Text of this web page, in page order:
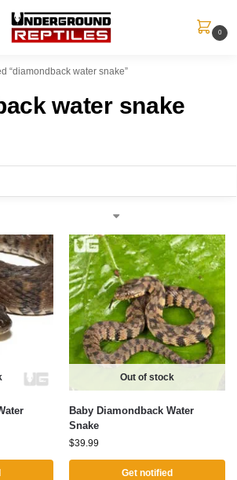
0
“diamondback water snake”
water snake
Out of stock
Baby Diamondback Water
Snake
$39.99
Get notified